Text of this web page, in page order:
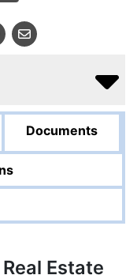
Documents
Estate